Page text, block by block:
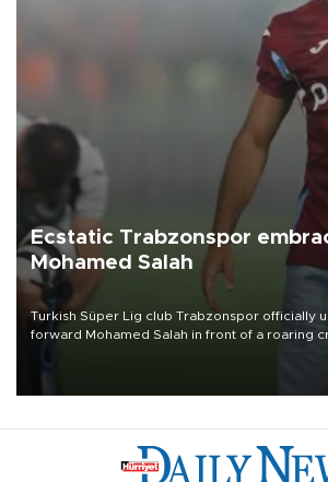
Ecstatic Trabzonspor
Mohamed Salah
Turkish Süper Lig club Trabzonspor officially
forward Mohamed Salah in front of a roaring